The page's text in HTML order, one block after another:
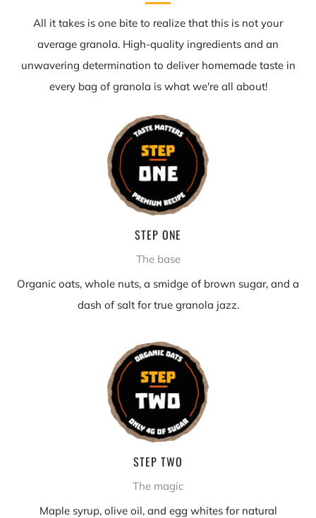
All it takes is one bite to realize that this is not your
average granola. High-quality ingredients and an
unwavering determination to deliver homemade taste in
every bag of granola is what we're all about!
STEP ONE
The base
Organic oats, whole nuts, a smidge of brown sugar, and a
dash of salt for true granola jazz.
STEP TWO
The magic
Maple syrup, olive oil, and egg whites for natural